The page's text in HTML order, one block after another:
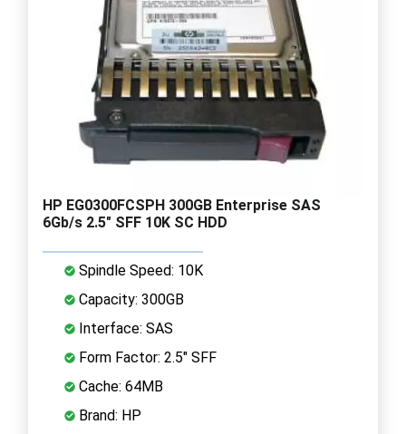
HP EG0300FCSPH 300GB Enterprise SAS
6Gb/s 2.5" SFF 10K SC HDD
Spindle Speed: 10K
Capacity: 300GB
Interface: SAS
Form Factor: 2.5" SFF
Cache: 64MB
Brand: HP